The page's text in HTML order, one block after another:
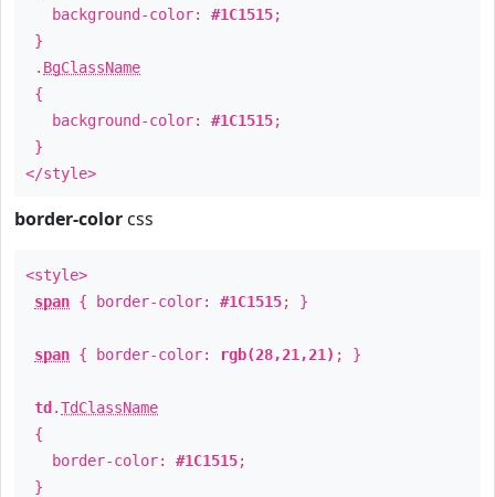
background-color: #1C1515;
}
. BgClassName
{
background-color: #1C1515;
}
</style>
border-color css
<style>
span { border-color: #1C1515; }
span { border-color: rgb(28,21,21) ; }
td .TdClassName
{
border-color: #1C1515;
}